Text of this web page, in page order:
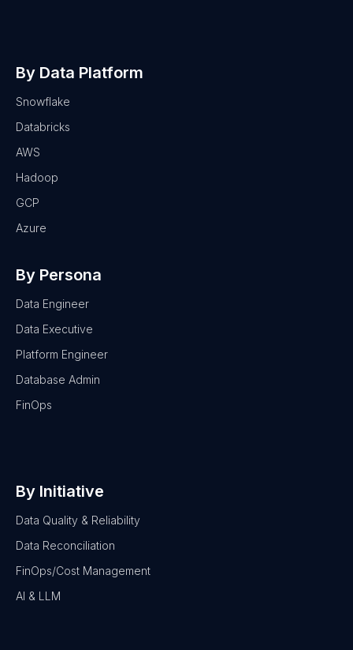
By Data Platform
Snowflake
Databricks
AWS
Hadoop
GCP
Azure
By Persona
Data Engineer
Data Executive
Platform Engineer
Database Admin
FinOps
By Initiative
Data Quality & Reliability
Data Reconciliation
FinOps/Cost Management
AI & LLM